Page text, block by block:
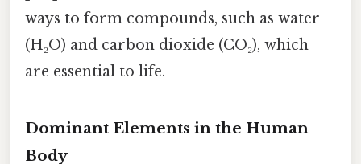
ways to form compounds, such as water
(H₂O) and carbon dioxide (CO₂), which
are essential to life.
Dominant Elements in the Human
Body